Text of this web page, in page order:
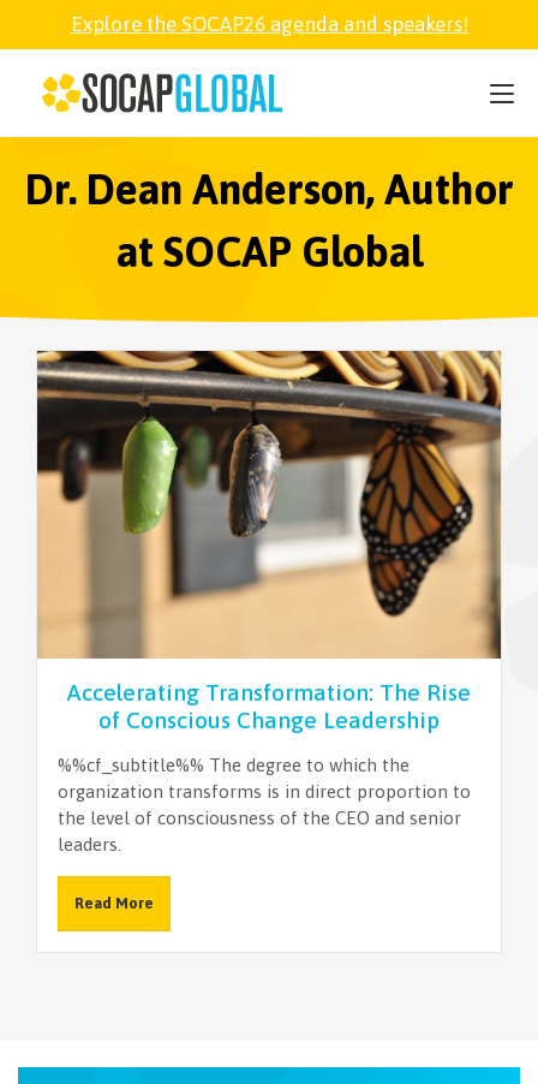
Explore the SOCAP26 agenda and speakers!
Dr. Dean Anderson, Author
at SOCAP Global
Accelerating Transformation: The Rise
of Conscious Change Leadership
%%cf_subtitle%% The degree to which the
organization transforms is in direct proportion to
the level of consciousness of the CEO and senior
leaders.
Read More
SOCAP26
PARTNER
FELLOWSHIP
EXPLORE
ABOUT
NEWSLETTER